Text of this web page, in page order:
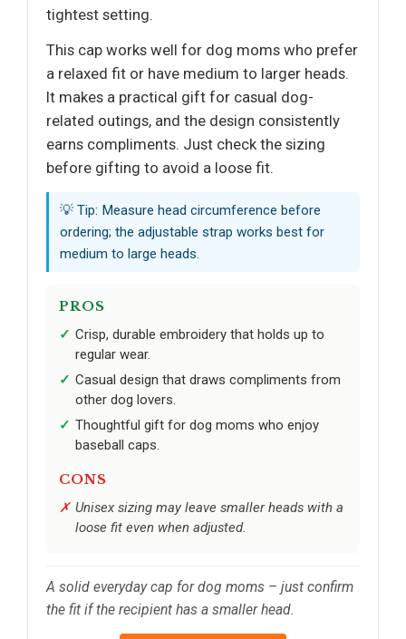
tightest setting.
This cap works well for dog moms who prefer
a relaxed fit or have medium to larger heads.
It makes a practical gift for casual dog-
related outings, and the design consistently
earns compliments. Just check the sizing
before gifting to avoid a loose fit.
💡 Tip: Measure head circumference before
ordering; the adjustable strap works best for
medium to large heads.
PROS
Crisp, durable embroidery that holds up to
regular wear.
Casual design that draws compliments from
other dog lovers.
Thoughtful gift for dog moms who enjoy
baseball caps.
CONS
Unisex sizing may leave smaller heads with a
loose fit even when adjusted.
A solid everyday cap for dog moms – just confirm
the fit if the recipient has a smaller head.